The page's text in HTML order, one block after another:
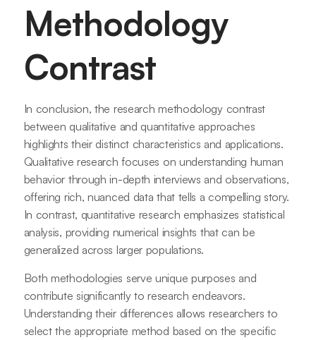
Methodology
Contrast
In conclusion, the research methodology contrast
between qualitative and quantitative approaches
highlights their distinct characteristics and applications.
Qualitative research focuses on understanding human
behavior through in-depth interviews and observations,
offering rich, nuanced data that tells a compelling story.
In contrast, quantitative research emphasizes statistical
analysis, providing numerical insights that can be
generalized across larger populations.
Both methodologies serve unique purposes and
contribute significantly to research endeavors.
Understanding their differences allows researchers to
select the appropriate method based on the specific